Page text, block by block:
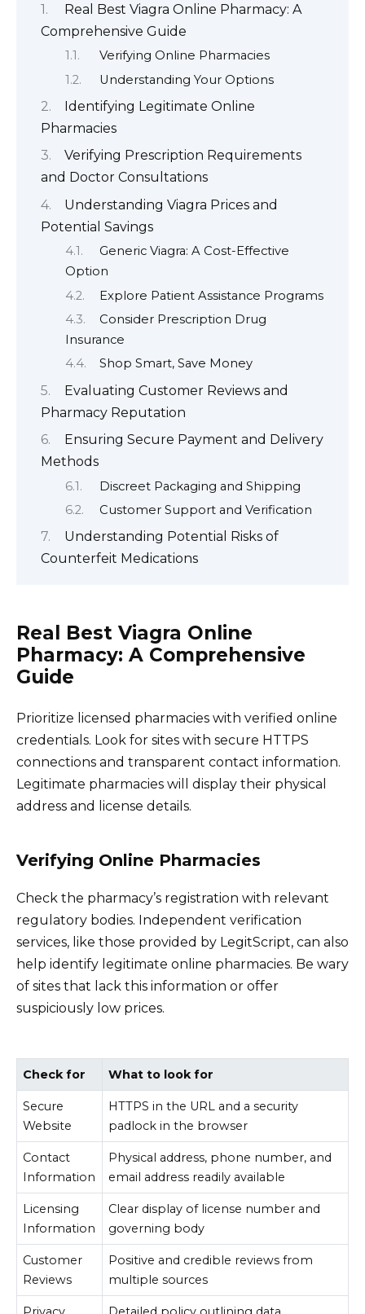
Real Best Viagra Online Pharmacy: A
Comprehensive Guide
Verifying Online Pharmacies
Understanding Your Options
Identifying Legitimate Online
Pharmacies
Verifying Prescription Requirements
and Doctor Consultations
Understanding Viagra Prices and
Potential Savings
Generic Viagra: A Cost-Effective
Option
Explore Patient Assistance Programs
Consider Prescription Drug
Insurance
Shop Smart, Save Money
Evaluating Customer Reviews and
Pharmacy Reputation
Ensuring Secure Payment and Delivery
Methods
Discreet Packaging and Shipping
Customer Support and Verification
Understanding Potential Risks of
Counterfeit Medications
Real Best Viagra Online
Pharmacy: A Comprehensive
Guide
Prioritize licensed pharmacies with verified online
credentials. Look for sites with secure HTTPS
connections and transparent contact information.
Legitimate pharmacies will display their physical
address and license details.
Verifying Online Pharmacies
Check the pharmacy’s registration with relevant
regulatory bodies. Independent verification
services, like those provided by LegitScript, can also
help identify legitimate online pharmacies. Be wary
of sites that lack this information or offer
suspiciously low prices.
Check for What to look for
Secure
Website
HTTPS in the URL and a security
padlock in the browser
Contact
Information
Physical address, phone number, and
email address readily available
Licensing
Information
Clear display of license number and
governing body
Customer
Reviews
Positive and credible reviews from
multiple sources